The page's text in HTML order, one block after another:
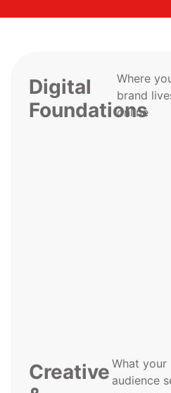
Digital
Foundations
Where
brand
online
Creative What your
audience